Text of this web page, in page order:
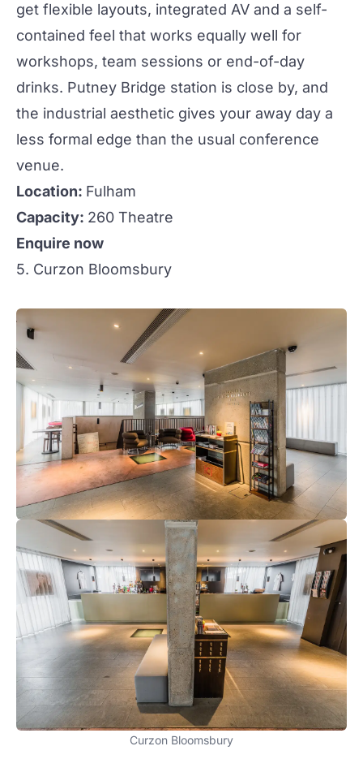
get flexible layouts, integrated AV and a self-
contained feel that works equally well for
workshops, team sessions or end-of-day
drinks. Putney Bridge station is close by, and
the industrial aesthetic gives your away day a
less formal edge than the usual conference
venue.
Location: Fulham
Capacity: 260 Theatre
Enquire now
5. Curzon Bloomsbury
Curzon Bloomsbury